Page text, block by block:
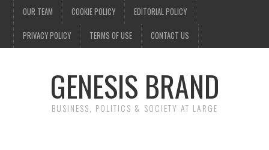
OUR TEAM COOKIE POLICY EDITORIAL POLICY
PRIVACY POLICY TERMS OF USE CONTACT US
GENESIS BRAND
BUSINESS, POLITICS & SOCIETY AT LARGE